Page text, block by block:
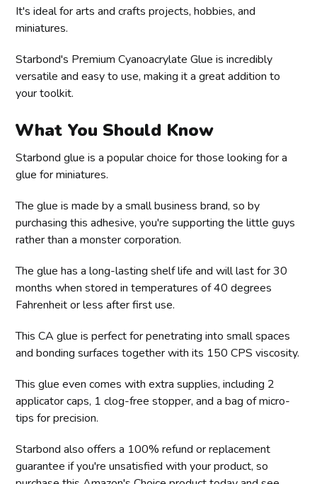
It's ideal for arts and crafts projects, hobbies, and
miniatures.
Starbond's Premium Cyanoacrylate Glue is incredibly
versatile and easy to use, making it a great addition to
your toolkit.
What You Should Know
Starbond glue is a popular choice for those looking for a
glue for miniatures.
The glue is made by a small business brand, so by
purchasing this adhesive, you're supporting the little guys
rather than a monster corporation.
The glue has a long-lasting shelf life and will last for 30
months when stored in temperatures of 40 degrees
Fahrenheit or less after first use.
This CA glue is perfect for penetrating into small spaces
and bonding surfaces together with its 150 CPS viscosity.
This glue even comes with extra supplies, including 2
applicator caps, 1 clog-free stopper, and a bag of micro-
tips for precision.
Starbond also offers a 100% refund or replacement
guarantee if you're unsatisfied with your product, so